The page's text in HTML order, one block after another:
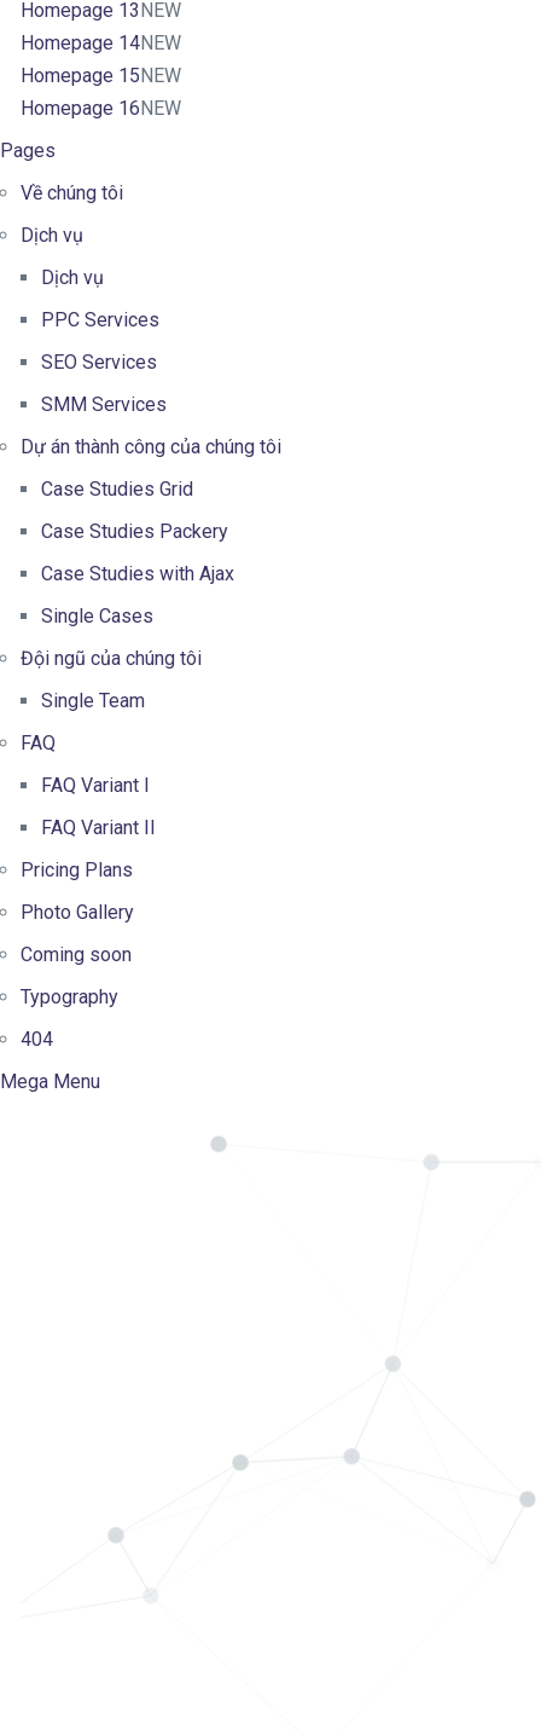
Homepage 13NEW
Homepage 14NEW
Homepage 15NEW
Homepage 16NEW
Pages
Về chúng tôi
Dịch vụ
Dịch vụ
PPC Services
SEO Services
SMM Services
Dự án thành công của chúng tôi
Case Studies Grid
Case Studies Packery
Case Studies with Ajax
Single Cases
Đội ngũ của chúng tôi
Single Team
FAQ
FAQ Variant I
FAQ Variant II
Pricing Plans
Photo Gallery
Coming soon
Typography
404
Mega Menu